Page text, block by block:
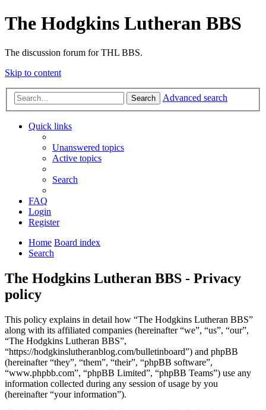
The Hodgkins Lutheran BBS
The discussion forum for THL BBS.
Skip to content
Search Advanced search
Quick links
Unanswered topics
Active topics
Search
FAQ
Login
Register
Home Board index
Search
The Hodgkins Lutheran BBS - Privacy
policy
This policy explains in detail how “The Hodgkins Lutheran BBS”
along with its affiliated companies (hereinafter “we”, “us”, “our”,
“The Hodgkins Lutheran BBS”,
“https://hodgkinslutheranblog.com/bulletinboard”) and phpBB
(hereinafter “they”, “them”, “their”, “phpBB software”,
“www.phpbb.com”, “phpBB Limited”, “phpBB Teams”) use any
information collected during any session of usage by you
(hereinafter “your information”).